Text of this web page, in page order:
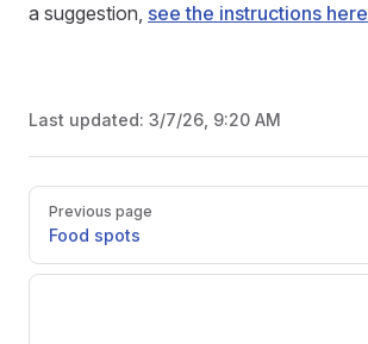
a suggestion, see the instructions here
Last updated: 3/7/26, 9:20 AM
Pager
Previous page
Food spots